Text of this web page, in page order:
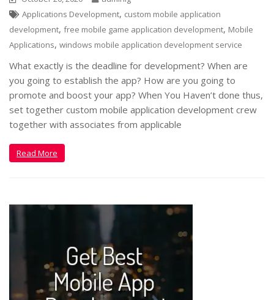
Applications Development, custom mobile application
development, free mobile game application development, Mobile
Applications, windows mobile application development service
What exactly is the deadline for development? When are
you going to establish the app? How are you going to
promote and boost your app? When You Haven’t done thus,
set together custom mobile application development crew
together with associates from applicable
Read More